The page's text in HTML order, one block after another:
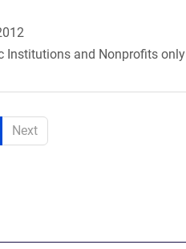
Institutions and Nonprofits only
Next